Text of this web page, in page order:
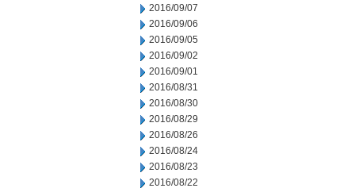
2016/09/07
2016/09/06
2016/09/05
2016/09/02
2016/09/01
2016/08/31
2016/08/30
2016/08/29
2016/08/26
2016/08/24
2016/08/23
2016/08/22